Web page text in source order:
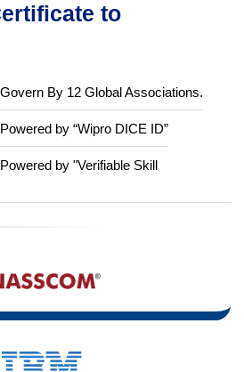
to
By 12 Global Associations.
by “Wipro DICE ID”
by "Verifiable Skill